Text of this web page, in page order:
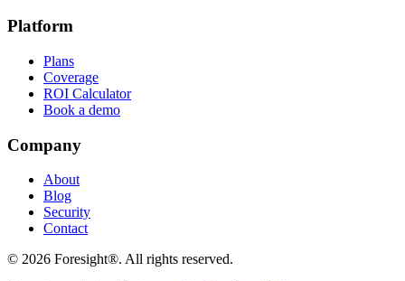
Platform
Plans
Coverage
ROI Calculator
Book a demo
Company
About
Blog
Security
Contact
© 2026 Foresight®. All rights reserved.